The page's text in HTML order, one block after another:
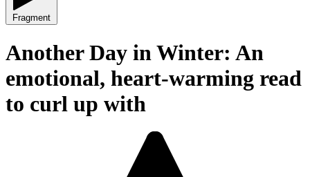
Fragment
Another Day in Winter: An
emotional, heart-warming read
to curl up with